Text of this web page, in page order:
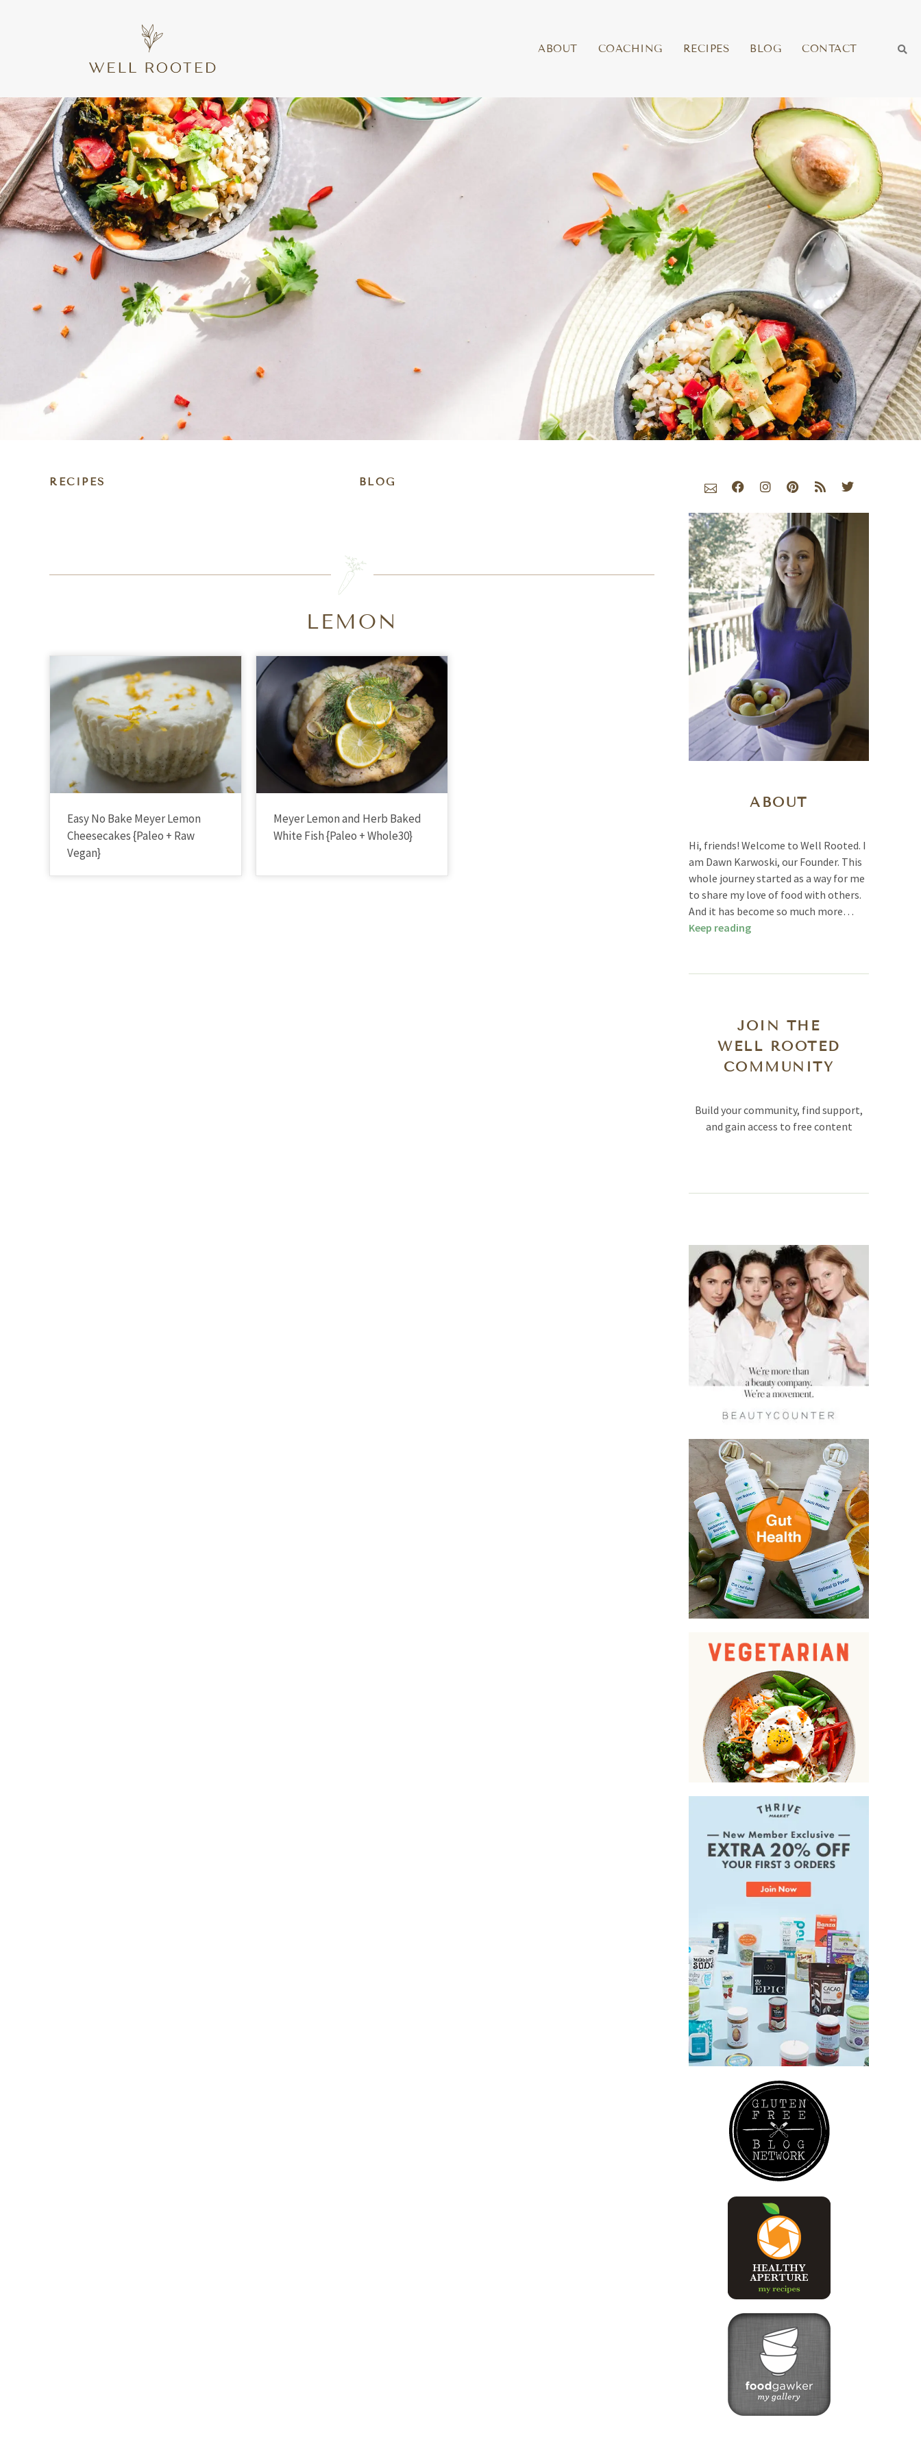
ABOUT COACHING RECIPES BLOG CONTACT
RECIPES BLOG
LEMON
Easy No Bake Meyer Lemon
Cheesecakes {Paleo + Raw
Vegan}
Meyer Lemon and Herb Baked
White Fish {Paleo + Whole30}
ABOUT
Hi, friends! Welcome to Well Rooted. I
am Dawn Karwoski, our Founder. This
whole journey started as a way for me
to share my love of food with others.
And it has become so much more…
Keep reading
JOIN THE
WELL ROOTED
COMMUNITY
Build your community, find support,
and gain access to free content